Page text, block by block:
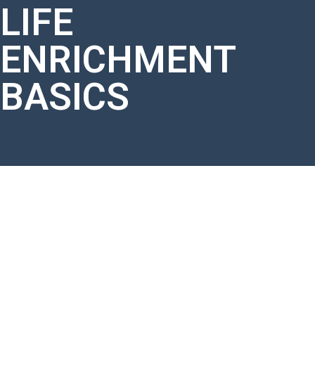
LIFE
ENRICHMENT
BASICS